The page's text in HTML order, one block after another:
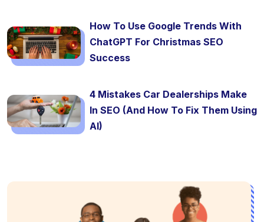
How To Use Google Trends With
ChatGPT For Christmas SEO
Success
4 Mistakes Car Dealerships Make
In SEO (And How To Fix Them Using
AI)